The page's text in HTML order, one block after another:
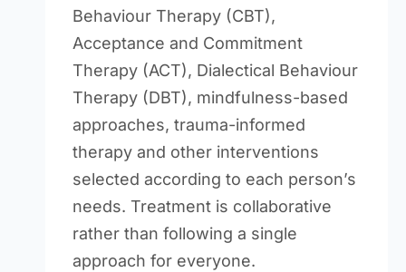
Behaviour Therapy (CBT),
Acceptance and Commitment
Therapy (ACT), Dialectical Behaviour
Therapy (DBT), mindfulness-based
approaches, trauma-informed
therapy and other interventions
selected according to each person’s
needs. Treatment is collaborative
rather than following a single
approach for everyone.